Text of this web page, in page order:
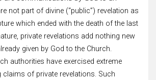
not part of divine (“public”) revelation as
which ended with the death of the last
private revelations add nothing new
given by God to the Church.
authorities have exercised extreme
claims of private revelations. Such